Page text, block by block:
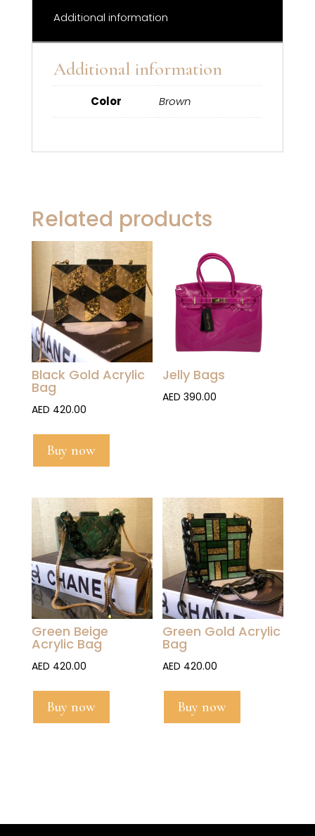
Additional information
Additional information
Color Brown
Related products
Black Gold Acrylic
Bag
AED 420.00
Buy now
Jelly Bags
AED390.00
Green Beige
Acrylic Bag
AED 420.00
Buy now
Green Gold Acrylic
Bag
AED 420.00
Buy now